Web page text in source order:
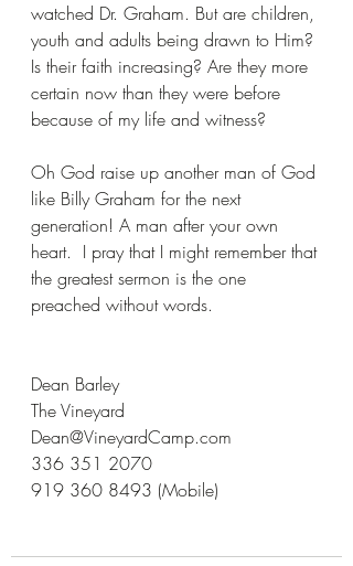
watched Dr. Graham. But are children,
youth and adults being drawn to Him?
Is their faith increasing? Are they more
certain now than they were before
because of my life and witness?
Oh God raise up another man of God
like Billy Graham for the next
generation! A man after your own
heart.  I pray that I might remember that
the greatest sermon is the one
preached without words.
Dean Barley
The Vineyard
Dean@VineyardCamp.com
336 351 2070
919 360 8493 (Mobile)